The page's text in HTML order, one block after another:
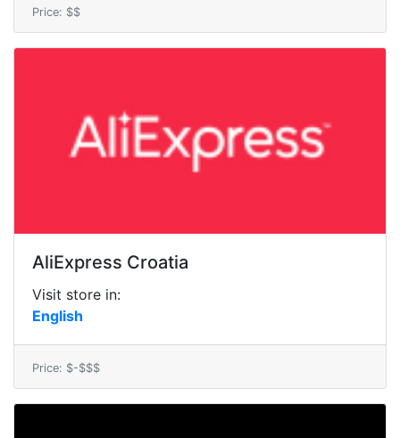
Price: $$
AliExpress Croatia
Visit store in:
English
Price: $-$$$